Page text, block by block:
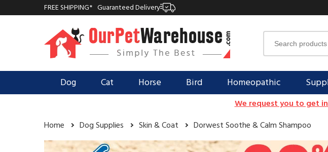
FREE SHIPPING* Guaranteed Delivery
Dog Cat Horse Bird Homeopathic
We request you to get
Home
Dog Supplies Skin & Coat Dorwest Soothe & Calm Shampoo